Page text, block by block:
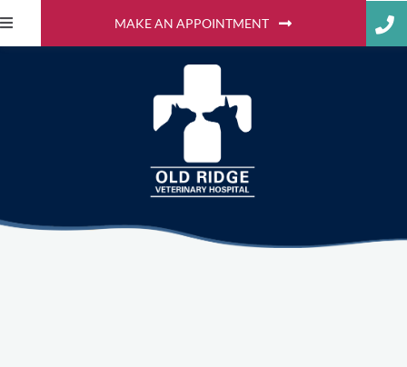
MAKE AN APPOINTMENT